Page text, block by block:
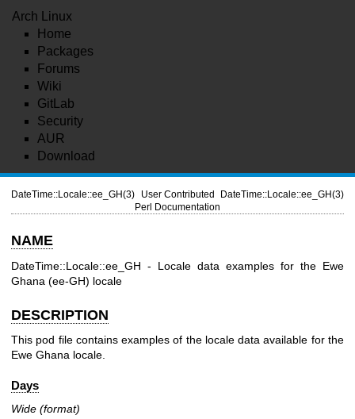
Arch Linux
Home
Packages
Forums
Wiki
GitLab
Security
AUR
Download
DateTime::Locale::ee_GH(3)
User Contributed
Perl Documentation
DateTime::Locale::ee_GH(3)
NAME
DateTime::Locale::ee_GH - Locale data examples for the Ewe
Ghana (ee-GH) locale
DESCRIPTION
This pod file contains examples of the locale data available for the
Ewe Ghana locale.
Days
Wide (format)